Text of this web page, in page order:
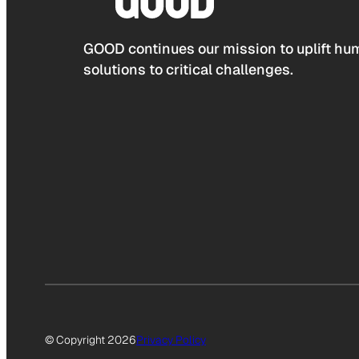
GOOD continues our mission to uplift
solutions to critical challenges.
© Copyright 2026Privacy Policy